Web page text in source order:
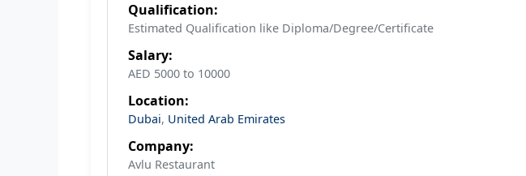
Qualification:
Estimated Qualification like Diploma/Degree/Certificate
Salary:
AED 5000 to 10000
Location:
Dubai, United Arab Emirates
Company:
Avlu Restaurant